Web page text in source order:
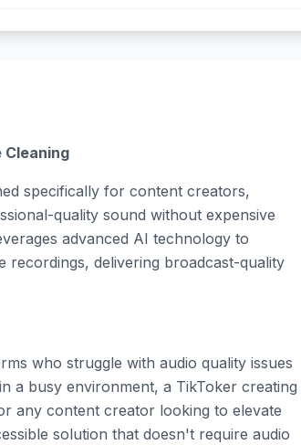
Cleaning
specifically for content creators,
quality sound without expensive
advanced AI technology to
recordings, delivering broadcast-quality
who struggle with audio quality issues
a busy environment, a TikToker creating
any content creator looking to elevate
solution that doesn't require audio